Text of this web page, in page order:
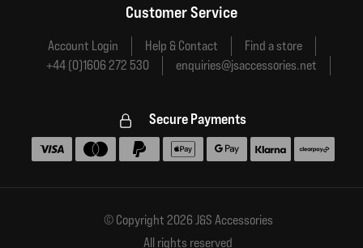
Customer Service
Account Login Help & Contact
Find a store
+44 (0)1606 272 530
enquiries@jsaccessories.net
Secure Payments
Accepted payment methods
© Copyright 2026 J&S Accessories
All rights reserved